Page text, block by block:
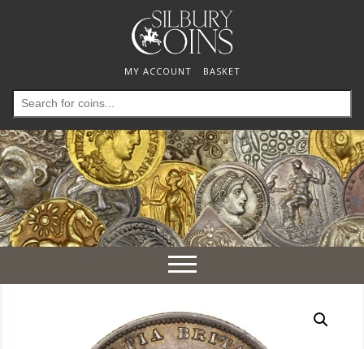
MY ACCOUNT BASKET
Search
for:
Toggle
navigation